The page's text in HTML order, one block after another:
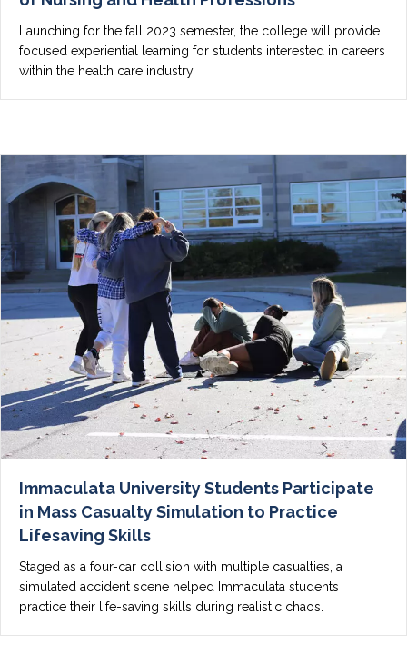
Launching for the fall 2023 semester, the college will provide
focused experiential learning for students interested in careers
within the health care industry.
Immaculata University Students Participate
in Mass Casualty Simulation to Practice
Lifesaving Skills
Staged as a four-car collision with multiple casualties, a
simulated accident scene helped Immaculata students
practice their life-saving skills during realistic chaos.